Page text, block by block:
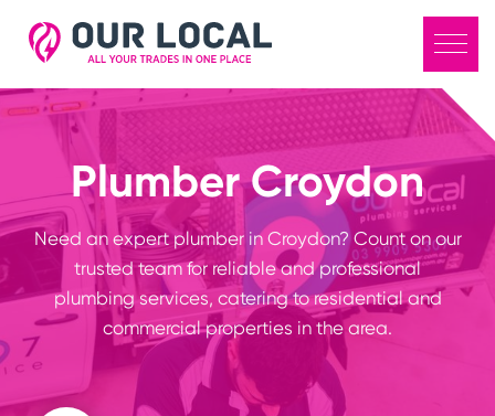
Plumber Croydon
Need an expert plumber in Croydon? Count on our
trusted team for reliable and professional
plumbing services, catering to residential and
commercial properties in the area.